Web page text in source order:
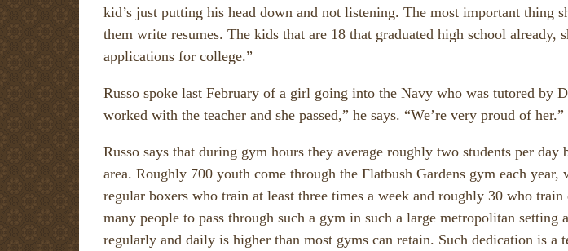
kid’s just putting his head down and not listening. The most important thing
them write resumes. The kids that are 18 that graduated high school already,
applications for college.”
Russo spoke last February of a girl going into the Navy who was tutored by
worked with the teacher and she passed,” he says. “We’re very proud of her.”
Russo says that during gym hours they average roughly two students per
area. Roughly 700 youth come through the Flatbush Gardens gym each
regular boxers who train at least three times a week and roughly 30 who
many people to pass through such a gym in such a large metropolitan setting
regularly and daily is higher than most gyms can retain. Such dedication is a